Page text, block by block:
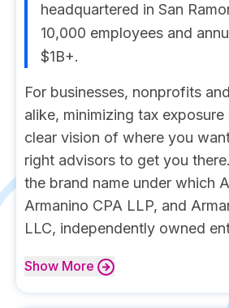
headquartered in San
10,000 employees and
$1B+.
For businesses, nonprofits
alike, minimizing tax
clear vision of where you
right advisors to get you
the brand name under which
Armanino CPA LLP, and
LLC, independently owned
Show More